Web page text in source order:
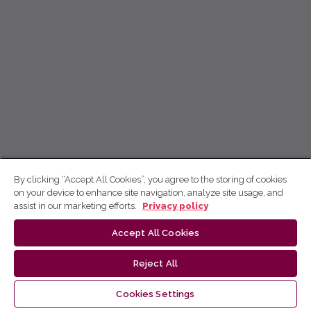
By clicking “Accept All Cookies”, you agree to the storing of cookies
on your device to enhance site navigation, analyze site usage, and
assist in our marketing efforts.
Privacy policy
Accept All Cookies
Reject All
Cookies Settings